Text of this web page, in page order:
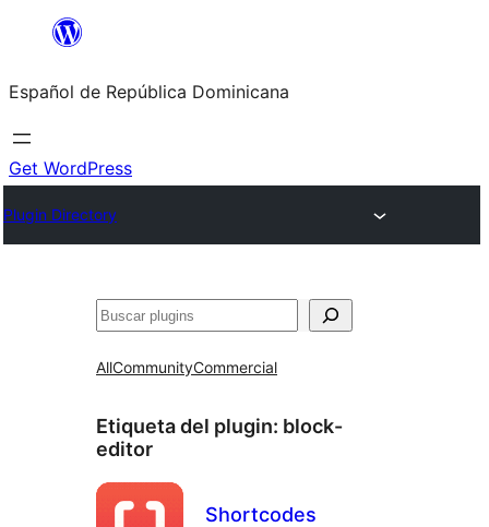
Saltar
contenido
Español de República Dominicana
Get WordPress
Plugin Directory
Buscar
AllCommunityCommercial
Etiqueta del plugin: block-
editor
Shortcodes